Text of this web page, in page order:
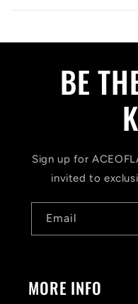
BE
Sign up for
invited to
Email
MORE INFO